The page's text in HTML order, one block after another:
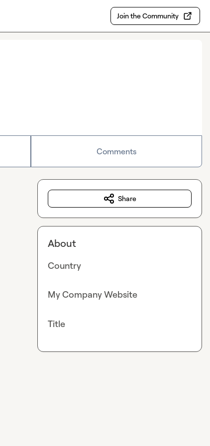
Join the Community
Comments
Share
About
Country
My Company Website
Title